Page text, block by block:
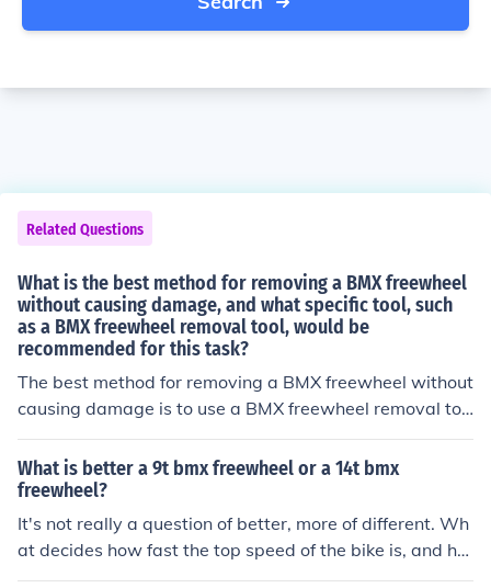
Related Questions
What is the best method for removing a BMX freewheel
without causing damage, and what specific tool, such
as a BMX freewheel removal tool, would be
recommended for this task?
The best method for removing a BMX freewheel without
causing damage is to use a BMX freewheel removal too
l. This tool is specifically designed to safely and effectiv
ely remove the freewheel without damaging the hub or
other components. Simply attach the removal tool to th
e freewheel and use a wrench to loosen and remove it.
This method ensures a smooth and successful removal
What is better a 9t bmx freewheel or a 14t bmx
freewheel?
It's not really a question of better, more of different. Wh
at decides how fast the top speed of the bike is, and ho
w nippy it is off the start is the ratio between the tooth